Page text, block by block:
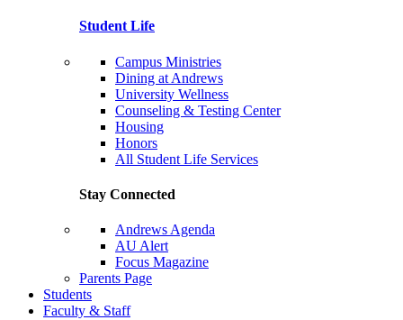
Student Life
Campus Ministries
Dining at Andrews
University Wellness
Counseling & Testing Center
Housing
Honors
All Student Life Services
Stay Connected
Andrews Agenda
AU Alert
Focus Magazine
Parents Page
Students
Faculty & Staff